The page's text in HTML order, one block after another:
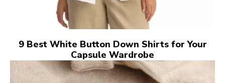
9 Best White Button Down Shirts for Your
Capsule Wardrobe